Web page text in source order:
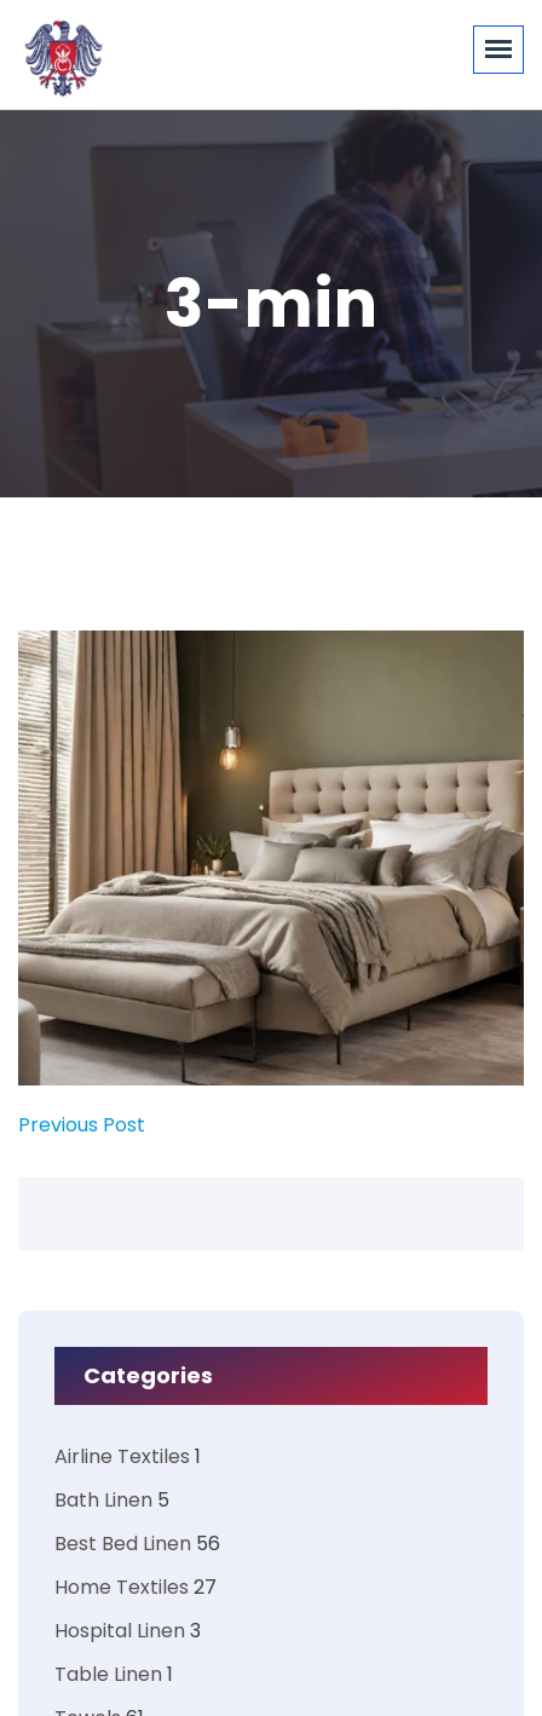
3-min
Previous Post
Categories
Airline Textiles 1
Bath Linen 5
Best Bed Linen 56
Home Textiles 27
Hospital Linen3
Table Linen1